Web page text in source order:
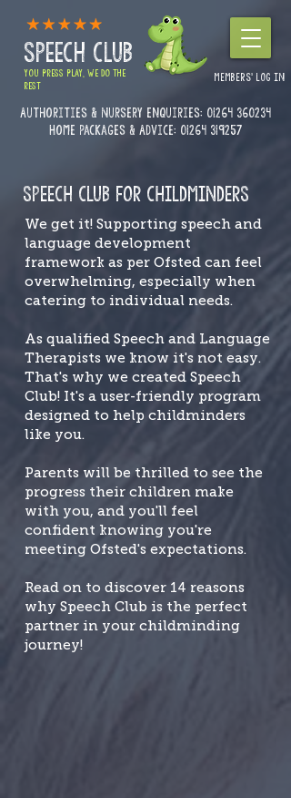
SPEECH CLUB
YOU PRESS PLAY, WE DO THE
REST
MEMBERS' LOG IN
Authorities & Nursery enquiries: 01264 360234
Home Packages & Advice: 01264 319257
SPEECH CLUB FOR CHILDMINDERS
We get it! Supporting speech and
language development
framework as per Ofsted can feel
overwhelming, especially when
catering to individual needs.
As qualified Speech and Language
Therapists we know it's not easy.
That's why we created Speech
Club! It's a user-friendly program
designed to help childminders
like you.
Parents will be thrilled to see the
progress their children make
with you, and you'll feel
confident knowing you're
meeting Ofsted's expectations.
Read on to discover 14 reasons
why Speech Club is the perfect
partner in your childminding
journey!